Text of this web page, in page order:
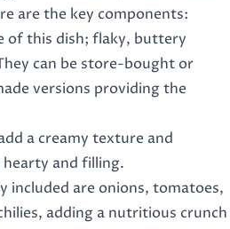
are the key components:
of this dish; flaky, buttery
can be store-bought or
versions providing the
a creamy texture and
and filling.
included are onions, tomatoes,
adding a nutritious crunch